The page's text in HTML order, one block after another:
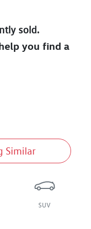
sold.
you find a
Similar
SUV